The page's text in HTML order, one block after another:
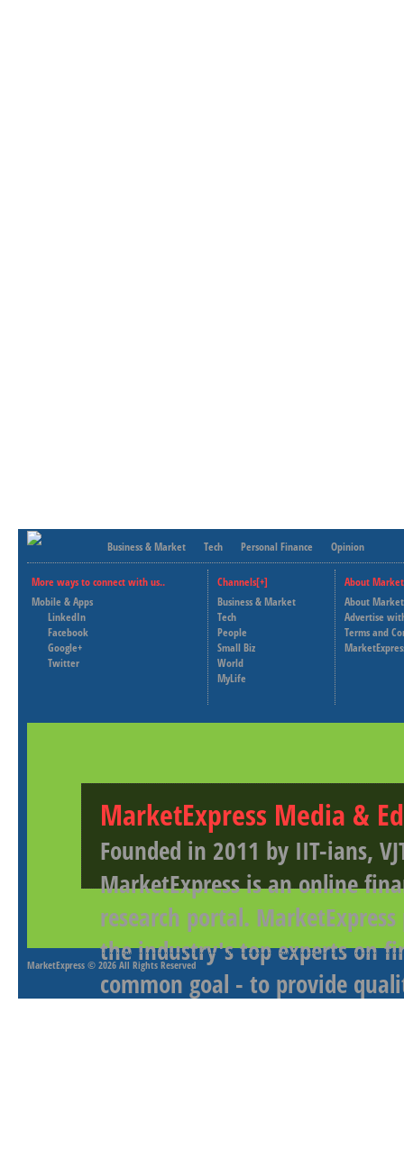
Business & Market Tech Personal Finance Opinion
More ways to connect with us..
Mobile & Apps
LinkedIn
Facebook
Google+
Twitter
Channels[+]
Business & Market
Tech
People
Small Biz
World
MyLife
About
About
Advertise
Terms and
MarketExpress Media &
Founded in 2011 by IIT-ians,
MarketExpress is an online
research portal.
the industry's top experts on
common goal - to provide
MarketExpress © 2026 All Rights Reserved